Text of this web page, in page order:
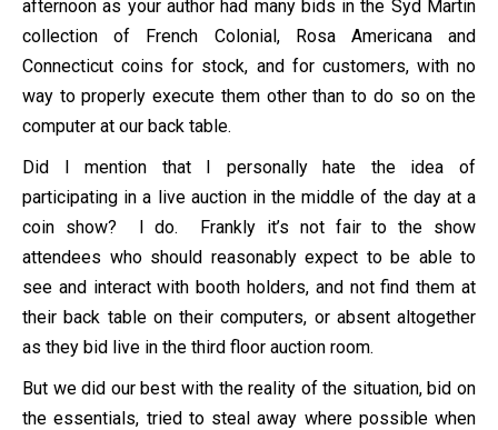
afternoon as your author had many bids in the Syd Martin
collection of French Colonial, Rosa Americana and
Connecticut coins for stock, and for customers, with no
way to properly execute them other than to do so on the
computer at our back table.
Did I mention that I personally hate the idea of
participating in a live auction in the middle of the day at a
coin show? I do. Frankly it’s not fair to the show
attendees who should reasonably expect to be able to
see and interact with booth holders, and not find them at
their back table on their computers, or absent altogether
as they bid live in the third floor auction room.
But we did our best with the reality of the situation, bid on
the essentials, tried to steal away where possible when